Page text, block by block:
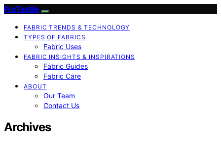
ProTextile
FABRIC TRENDS & TECHNOLOGY
TYPES OF FABRICS
Fabric Uses
FABRIC INSIGHTS & INSPIRATIONS
Fabric Guides
Fabric Care
ABOUT
Our Team
Contact Us
Archives